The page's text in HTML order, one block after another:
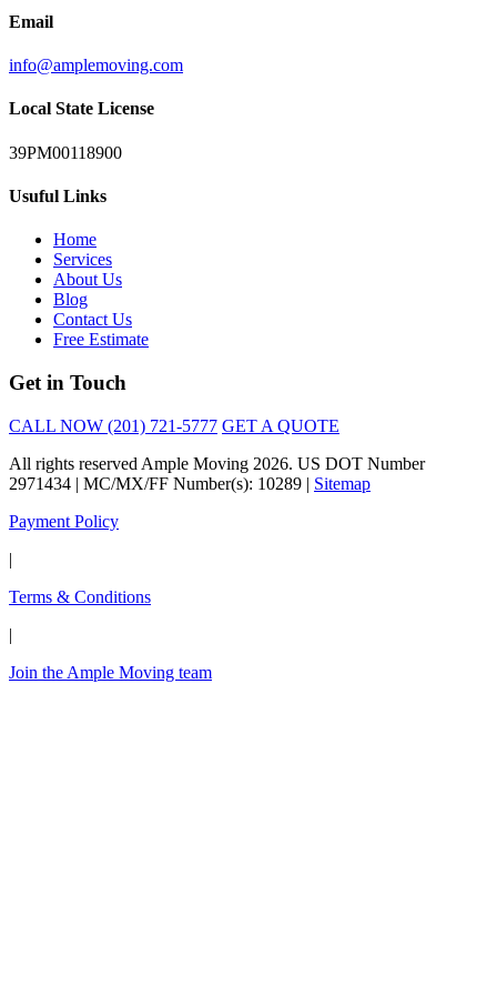
Email
info@amplemoving.com
Local State License
39PM00118900
Usuful Links
Home
Services
About Us
Blog
Contact Us
Free Estimate
Get in Touch
CALL NOW (201) 721-5777 GET A QUOTE
All rights reserved Ample Moving 2026. US DOT Number
2971434 | MC/MX/FF Number(s): 10289 | Sitemap
Payment Policy
|
Terms & Conditions
|
Join the Ample Moving team